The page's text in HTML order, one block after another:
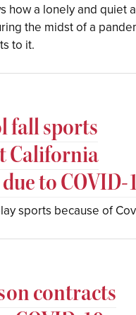
how a lonely and quiet
the midst of a
to it.
fall sports
California
to COVID-
sports because of
contracts